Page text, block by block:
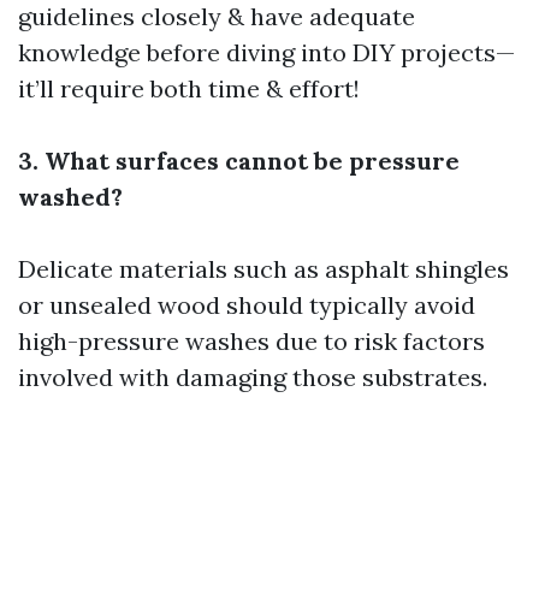
guidelines closely & have adequate
knowledge before diving into DIY projects—
it’ll require both time & effort!
3. What surfaces cannot be pressure
washed?
Delicate materials such as asphalt shingles
or unsealed wood should typically avoid
high-pressure washes due to risk factors
involved with damaging those substrates.